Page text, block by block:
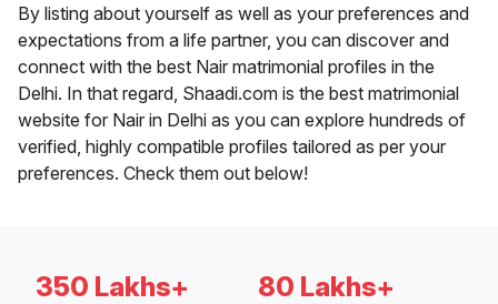
By listing about yourself as well as your preferences and
expectations from a life partner, you can discover and
connect with the best Nair matrimonial profiles in the
Delhi. In that regard, Shaadi.com is the best matrimonial
website for Nair in Delhi as you can explore hundreds of
verified, highly compatible profiles tailored as per your
preferences. Check them out below!
350 Lakhs+ 80 Lakhs+